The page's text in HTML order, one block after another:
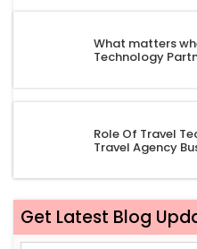
What matters
Technology
Role Of Travel
Travel Agency
Get Latest Blog